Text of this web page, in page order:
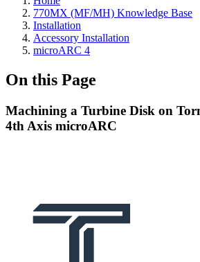
770MX (MF/MH) Knowledge Base
Installation
Accessory Installation
microARC 4
On this Page
Machining a Turbine Disk on
4th Axis microARC